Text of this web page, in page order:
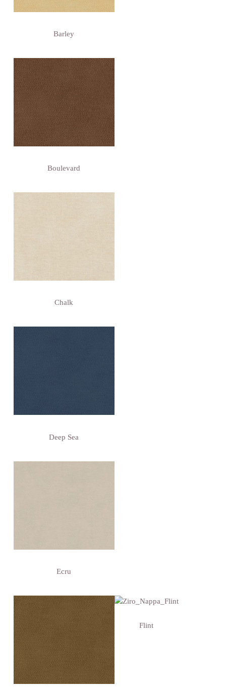
Barley
Boulevard
Chalk
Deep Sea
Ecru
Flint